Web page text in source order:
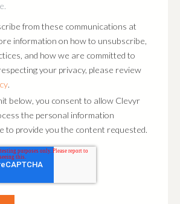
from these communications at
information on how to unsubscribe,
and how we are committed to
your privacy, please review
.
below, you consent to allow Clevyr
the personal information
to provide you the content requested.